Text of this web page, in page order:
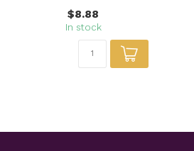
$8.88
In stock